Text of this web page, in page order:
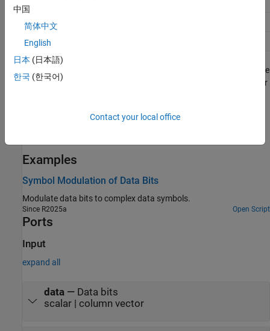
1024-QAM
4096-QAM
The block supports both scalar and vector inputs when you set the
Modulation source
. It supports only scalar
communication system. The block provides an architecture
Examples
Symbol Modulation of Data Bits
Modulate data bits to complex data symbols.
Since R2025a Open Script
Ports
Input
expand all
data— Data bits
scalar | column vector
中国
简体中文
English
日本 (日本語)
한국 (한국어)
Contact your local office